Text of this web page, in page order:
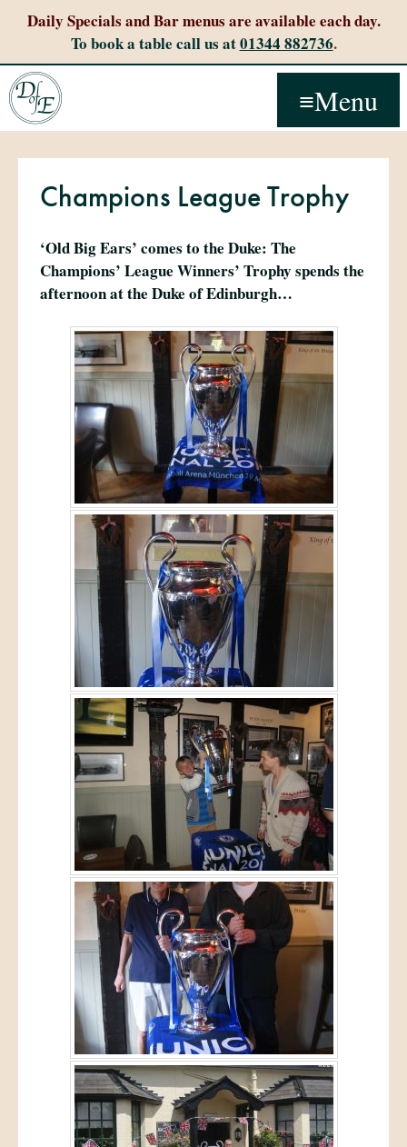
Daily Specials and Bar menus are available each day.
To book a table call us at01344 882736.
Menu
Champions League Trophy
‘Old Big Ears’ comes to the Duke: The
Champions’ League Winners’ Trophy spends the
afternoon at the Duke of Edinburgh…